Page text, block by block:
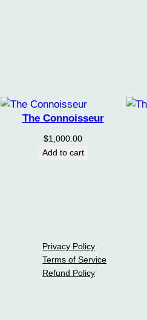
The Connoisseur
$1,000.00
Add to cart
Privacy Policy
Terms of Service
Refund Policy